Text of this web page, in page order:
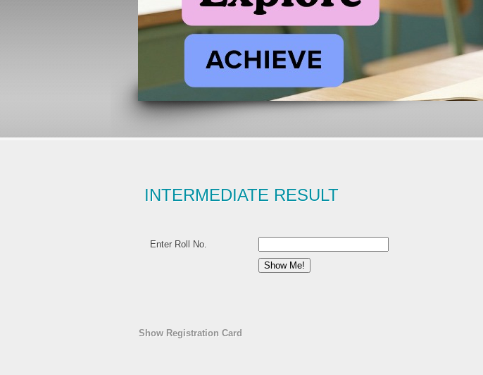
INTERMEDIATE RESULT
Enter Roll No.
Show Registration Card